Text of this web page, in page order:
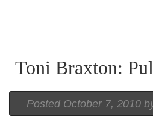
Toni Braxton:
Posted October 7, 2010